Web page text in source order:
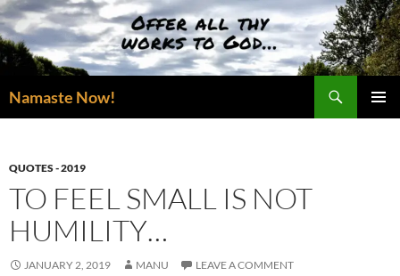
Skip
to
content
Namaste Now!
QUOTES - 2019
TO FEEL SMALL IS NOT
HUMILITY…
JANUARY 2, 2019 MANU LEAVE A COMMENT